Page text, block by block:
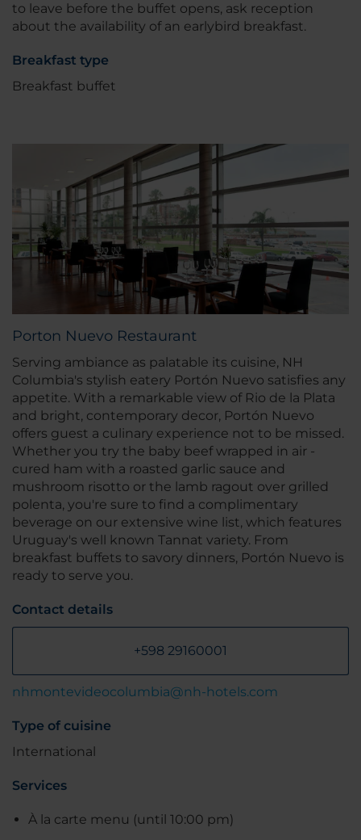
to leave before the buffet opens, ask reception
about the availability of an earlybird breakfast.
Breakfast type
Breakfast buffet
Porton Nuevo Restaurant
Serving ambiance as palatable its cuisine, NH
Columbia's stylish eatery Portón Nuevo satisfies any
appetite. With a remarkable view of Rio de la Plata
and bright, contemporary decor, Portón Nuevo
offers guest a culinary experience not to be missed.
Whether you try the baby beef wrapped in air -
cured ham with a roasted garlic sauce and
mushroom risotto or the lamb ragout over grilled
polenta, you're sure to find a complimentary
beverage on our extensive wine list, which features
Uruguay's well known Tannat variety. From
breakfast buffets to savory dinners, Portón Nuevo is
ready to serve you.
Contact details
+598 29160001
nhmontevideocolumbia@nh-hotels.com
Type of cuisine
International
Services
À la carte menu (until 10:00 pm)